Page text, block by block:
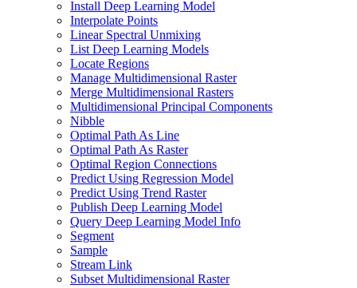
Install Deep Learning Model
Interpolate Points
Linear Spectral Unmixing
List Deep Learning Models
Locate Regions
Manage Multidimensional Raster
Merge Multidimensional Rasters
Multidimensional Principal Components
Nibble
Optimal Path As Line
Optimal Path As Raster
Optimal Region Connections
Predict Using Regression Model
Predict Using Trend Raster
Publish Deep Learning Model
Query Deep Learning Model Info
Segment
Sample
Stream Link
Subset Multidimensional Raster